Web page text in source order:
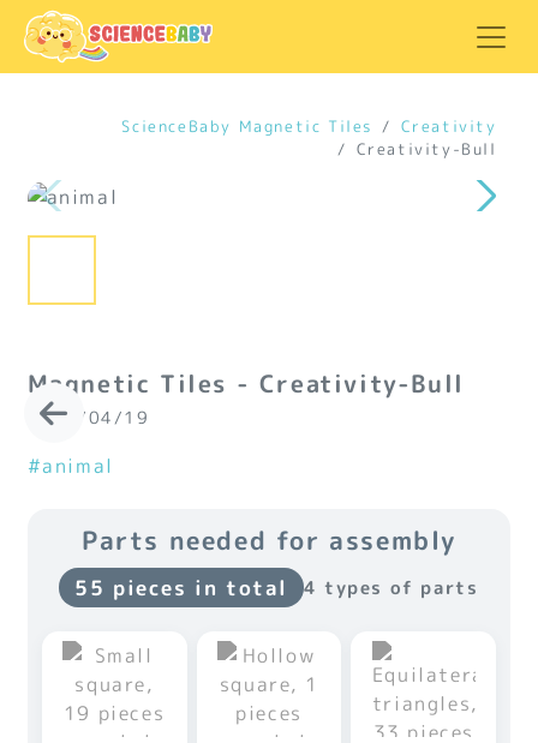
ScienceBaby Magnetic Tiles
Creativity
Creativity-Bull
Magnetic Tiles - Creativity-Bull
2024/04/19
#animal
Parts needed for assembly
55 pieces in total 4 types of parts